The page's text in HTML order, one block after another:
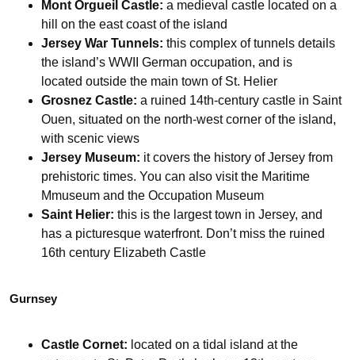
Mont Orgueil Castle: a medieval castle located on a
hill on the east coast of the island
Jersey War Tunnels: this complex of tunnels details
the island’s WWII German occupation, and is
located outside the main town of St. Helier
Grosnez Castle: a ruined 14th-century castle in Saint
Ouen, situated on the north-west corner of the island,
with scenic views
Jersey Museum: it covers the history of Jersey from
prehistoric times. You can also visit the Maritime
Mmuseum and the Occupation Museum
Saint Helier: this is the largest town in Jersey, and
has a picturesque waterfront. Don’t miss the ruined
16th century Elizabeth Castle
Gurnsey
Castle Cornet: located on a tidal island at the